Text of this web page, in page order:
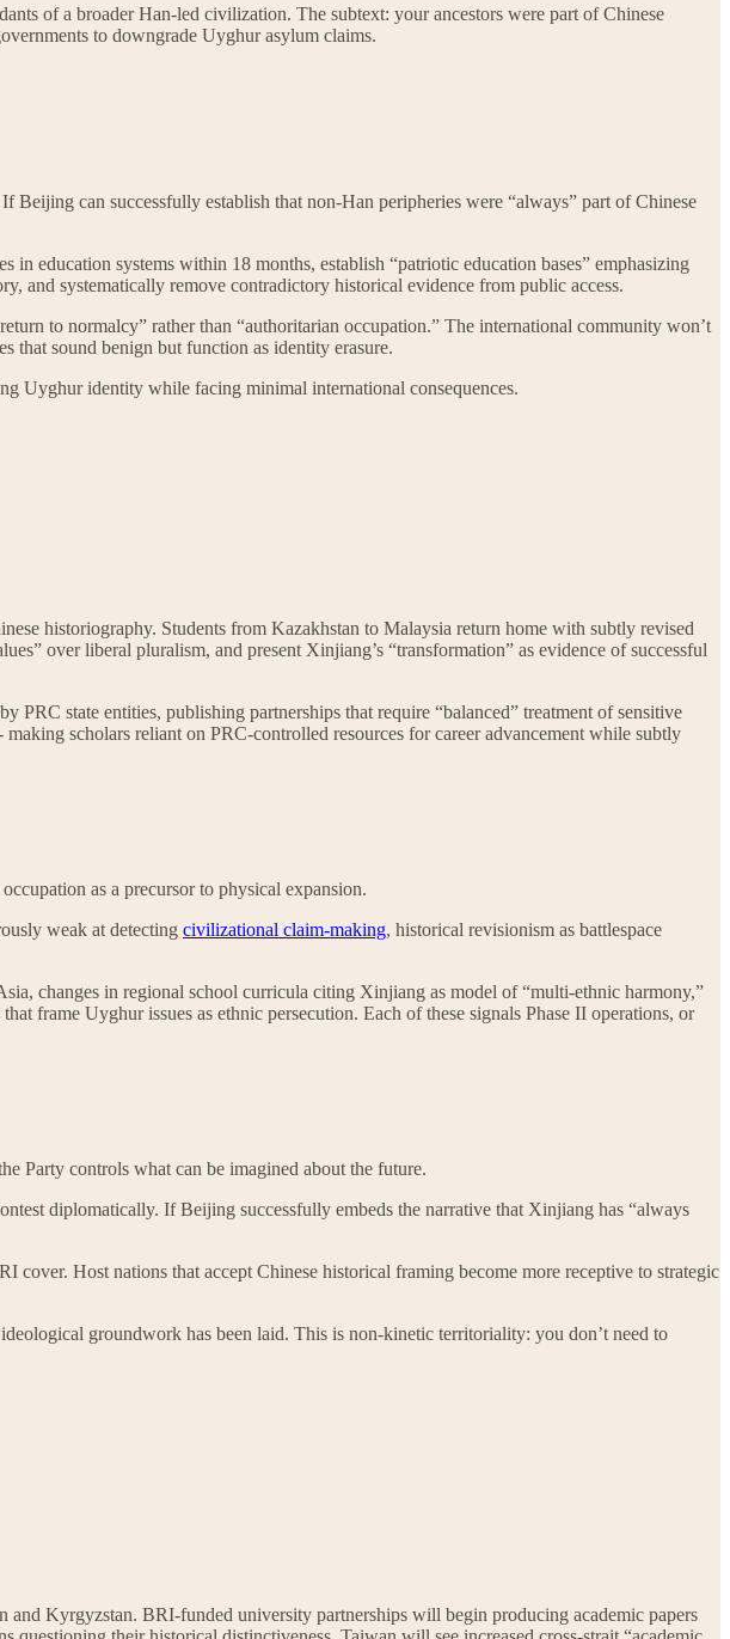
of a broader Han-led civilization. The subtext: your ancestors were part of Chinese
to downgrade Uyghur asylum claims.
can successfully establish that non-Han peripheries were “always” part of Chinese
in education systems within 18 months, establish “patriotic education bases” emphasizing
and systematically remove contradictory historical evidence from public access.
to normalcy” rather than “authoritarian occupation.” The international community won’t
that sound benign but function as identity erasure.
Uyghur identity while facing minimal international consequences.
historiography. Students from Kazakhstan to Malaysia return home with subtly revised
over liberal pluralism, and present Xinjiang’s “transformation” as evidence of successful
PRC state entities, publishing partnerships that require “balanced” treatment of sensitive
scholars reliant on PRC-controlled resources for career advancement while subtly
as a precursor to physical expansion.
weak at detecting civilizational claim-making, historical revisionism as battlespace
changes in regional school curricula citing Xinjiang as model of “multi-ethnic harmony,”
frame Uyghur issues as ethnic persecution. Each of these signals Phase II operations, or
Party controls what can be imagined about the future.
diplomatically. If Beijing successfully embeds the narrative that Xinjiang has “always
cover. Host nations that accept Chinese historical framing become more receptive to strategic
groundwork has been laid. This is non-kinetic territoriality: you don’t need to
Kyrgyzstan. BRI-funded university partnerships will begin producing academic papers